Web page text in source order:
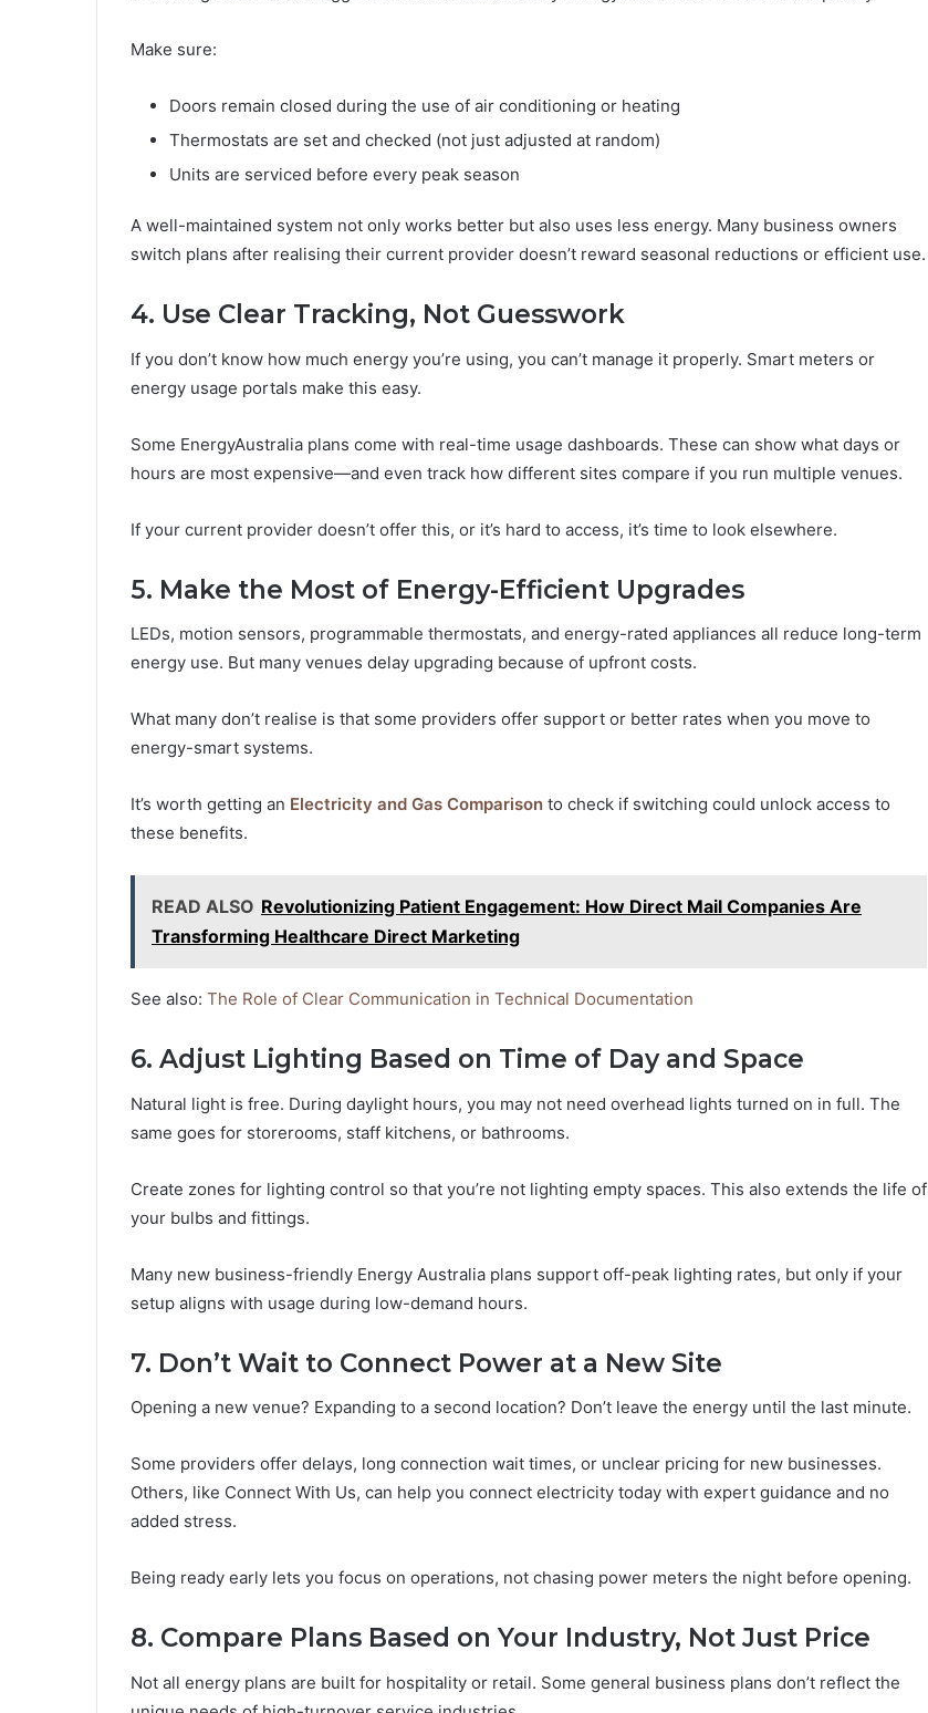
Make sure:
Doors remain closed during the use of air conditioning or heating
Thermostats are set and checked (not just adjusted at random)
Units are serviced before every peak season
A well-maintained system not only works better but also uses less energy. Many business owners
switch plans after realising their current provider doesn’t reward seasonal reductions or efficient use.
4. Use Clear Tracking, Not Guesswork
If you don’t know how much energy you’re using, you can’t manage it properly. Smart meters or
energy usage portals make this easy.
Some EnergyAustralia plans come with real-time usage dashboards. These can show what days or
hours are most expensive—and even track how different sites compare if you run multiple venues.
If your current provider doesn’t offer this, or it’s hard to access, it’s time to look elsewhere.
5. Make the Most of Energy-Efficient Upgrades
LEDs, motion sensors, programmable thermostats, and energy-rated appliances all reduce long-term
energy use. But many venues delay upgrading because of upfront costs.
What many don’t realise is that some providers offer support or better rates when you move to
energy-smart systems.
It’s worth getting an Electricity and Gas Comparison to check if switching could unlock access to
these benefits.
READ ALSO Revolutionizing Patient Engagement: How Direct Mail Companies Are
Transforming Healthcare Direct Marketing
See also: The Role of Clear Communication in Technical Documentation
6. Adjust Lighting Based on Time of Day and Space
Natural light is free. During daylight hours, you may not need overhead lights turned on in full. The
same goes for storerooms, staff kitchens, or bathrooms.
Create zones for lighting control so that you’re not lighting empty spaces. This also extends the life of
your bulbs and fittings.
Many new business-friendly Energy Australia plans support off-peak lighting rates, but only if your
setup aligns with usage during low-demand hours.
7. Don’t Wait to Connect Power at a New Site
Opening a new venue? Expanding to a second location? Don’t leave the energy until the last minute.
Some providers offer delays, long connection wait times, or unclear pricing for new businesses.
Others, like Connect With Us, can help you connect electricity today with expert guidance and no
added stress.
Being ready early lets you focus on operations, not chasing power meters the night before opening.
8. Compare Plans Based on Your Industry, Not Just Price
Not all energy plans are built for hospitality or retail. Some general business plans don’t reflect the